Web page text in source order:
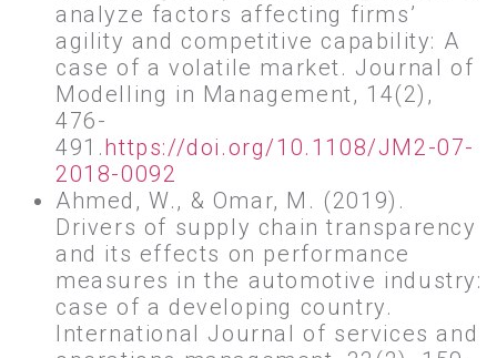
analyze factors affecting firms’
agility and competitive capability: A
case of a volatile market. Journal of
Modelling in Management, 14(2),
476-
491.https://doi.org/10.1108/JM2-07-
2018-0092
Ahmed, W., & Omar, M. (2019).
Drivers of supply chain transparency
and its effects on performance
measures in the automotive industry:
case of a developing country.
International Journal of services and